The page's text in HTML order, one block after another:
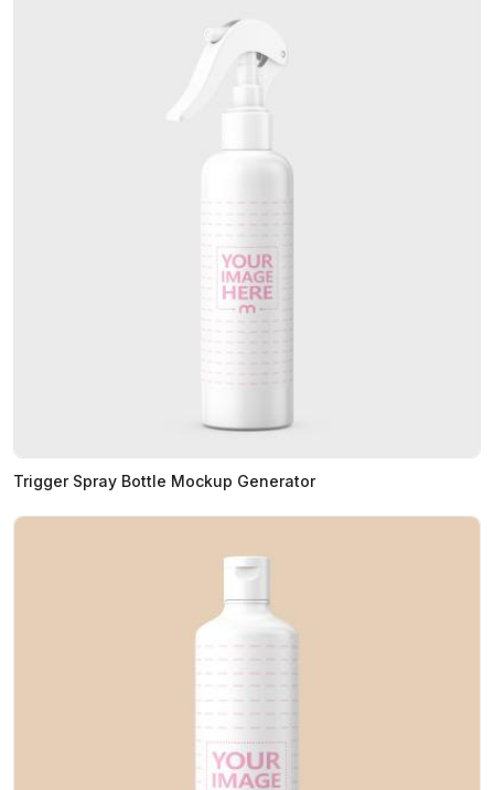
Trigger Spray Bottle Mockup Generator